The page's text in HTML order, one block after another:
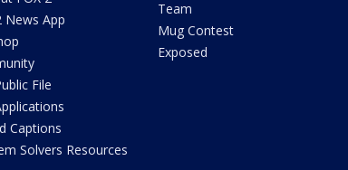
News App
File
Captions
Solvers Resources
Team
Mug Contest
Exposed